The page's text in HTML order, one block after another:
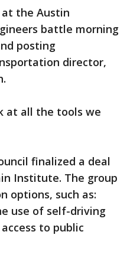
the Austin
battle morning
posting
director,
at all the tools we
finalized a deal
Institute. The group
options, such as:
use of self-driving
to public